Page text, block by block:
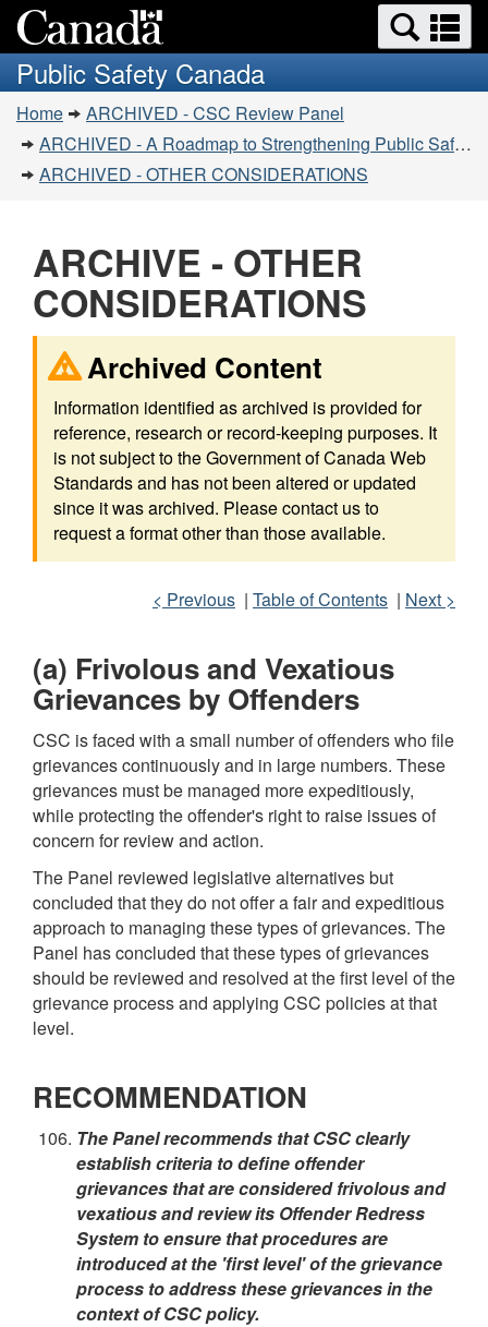
to
main
content
to
basic
HTML
version
Search
and
menus
Public Safety Canada
You
are
here:
Home
ARCHIVED - CSC Review Panel
ARCHIVED - A Roadmap to Strengthening Public Safety
ARCHIVED - OTHER CONSIDERATIONS
ARCHIVE - OTHER
CONSIDERATIONS
Archived Content
Information identified as archived is provided for
reference, research or record-keeping purposes. It
is not subject to the Government of Canada Web
Standards and has not been altered or updated
since it was archived. Please contact us to
request a format other than those available.
< Previous | Table of Contents | Next >
(a) Frivolous and Vexatious
Grievances by Offenders
CSC is faced with a small number of offenders who file
grievances continuously and in large numbers. These
grievances must be managed more expeditiously,
while protecting the offender's right to raise issues of
concern for review and action.
The Panel reviewed legislative alternatives but
concluded that they do not offer a fair and expeditious
approach to managing these types of grievances. The
Panel has concluded that these types of grievances
should be reviewed and resolved at the first level of the
grievance process and applying CSC policies at that
level.
RECOMMENDATION
The Panel recommends that CSC clearly
establish criteria to define offender
grievances that are considered frivolous and
vexatious and review its Offender Redress
System to ensure that procedures are
introduced at the 'first level' of the grievance
process to address these grievances in the
context of CSC policy.